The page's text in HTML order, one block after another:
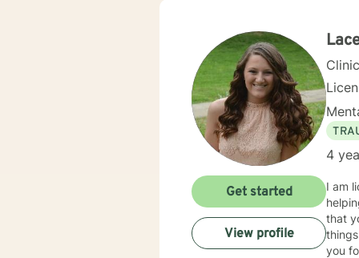
4
I am
that
you
Get started
View profile